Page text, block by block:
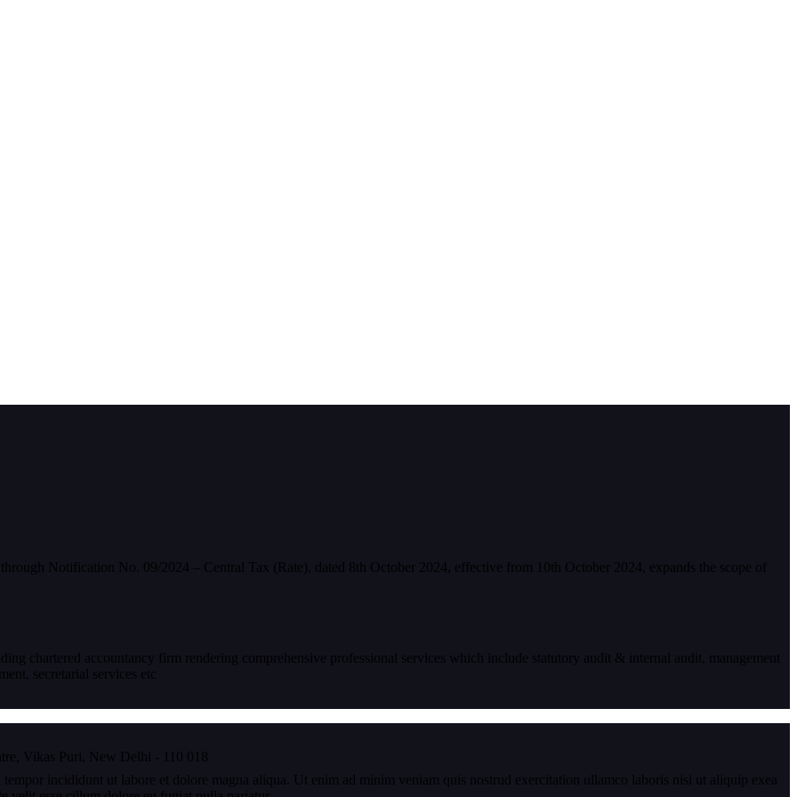
incididunt ut labore et dolore magna aliqua. Ut enim ad minim veniam quis nostrud exercitation ullamco laboris nisi ut aliquip exea
Notification No. 09/2024 – Central Tax (Rate), dated 8th October 2024, effective from 10th October 2024, expands the scope of
chartered accountancy firm rendering comprehensive professional services which include statutory audit & internal audit, management
secretarial services etc
Vikas Puri, New Delhi - 110 018